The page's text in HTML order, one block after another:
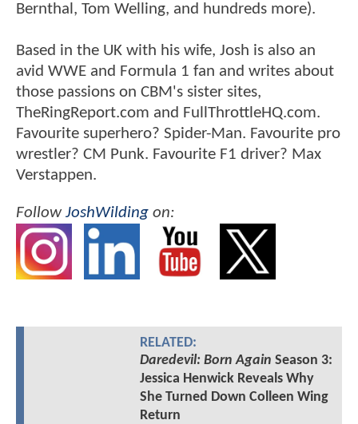
Bernthal, Tom Welling, and hundreds more).
Based in the UK with his wife, Josh is also an
avid WWE and Formula 1 fan and writes about
those passions on CBM's sister sites,
TheRingReport.com and FullThrottleHQ.com.
Favourite superhero? Spider-Man. Favourite pro
wrestler? CM Punk. Favourite F1 driver? Max
Verstappen.
FollowJoshWilding on:
RELATED:
Daredevil: Born Again Season 3:
Jessica Henwick Reveals Why
She Turned Down Colleen Wing
Return